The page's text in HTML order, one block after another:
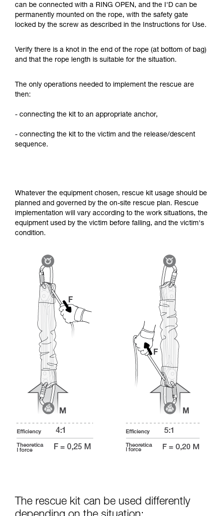
can be connected with a RING OPEN, and the I'D can be
permanently mounted on the rope, with the safety gate
locked by the screw as described in the Instructions for Use.
Verify there is a knot in the end of the rope (at bottom of bag)
and that the rope length is suitable for the situation.
The only operations needed to implement the rescue are
then:
- connecting the kit to an appropriate anchor,
- connecting the kit to the victim and the release/descent
sequence.
Whatever the equipment chosen, rescue kit usage should be
planned and governed by the on-site rescue plan. Rescue
implementation will vary according to the work situations, the
equipment used by the victim before falling, and the victim's
condition.
The rescue kit can be used differently